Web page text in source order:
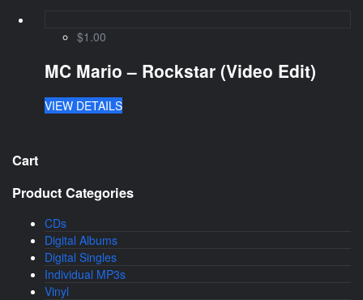
$1.00
MC Mario – Rockstar (Video Edit)
VIEW DETAILS
Cart
Product Categories
CDs
Digital Albums
Digital Singles
Individual MP3s
Vinyl